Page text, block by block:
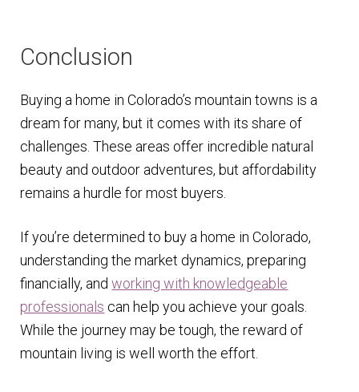
Conclusion
Buying a home in Colorado’s mountain towns is a
dream for many, but it comes with its share of
challenges. These areas offer incredible natural
beauty and outdoor adventures, but affordability
remains a hurdle for most buyers.
If you’re determined to buy a home in Colorado,
understanding the market dynamics, preparing
financially, andworking with knowledgeable
professionals can help you achieve your goals.
While the journey may be tough, the reward of
mountain living is well worth the effort.